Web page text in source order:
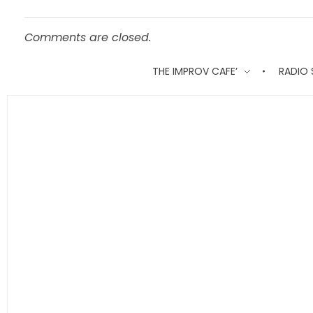
Comments are closed.
THE IMPROV CAFE’ RADIO